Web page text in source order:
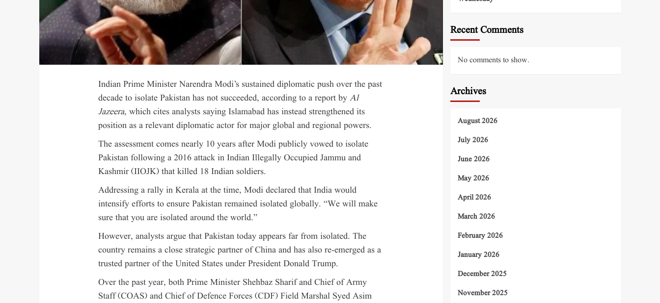
Indian Prime Minister Narendra Modi’s sustained diplomatic push over the past
decade to isolate Pakistan has not succeeded, according to a report by Al
Jazeera, which cites analysts saying Islamabad has instead strengthened its
position as a relevant diplomatic actor for major global and regional powers.
The assessment comes nearly 10 years after Modi publicly vowed to isolate
Pakistan following a 2016 attack in Indian Illegally Occupied Jammu and
Kashmir (IIOJK) that killed 18 Indian soldiers.
Addressing a rally in Kerala at the time, Modi declared that India would
intensify efforts to ensure Pakistan remained isolated globally. “We will make
sure that you are isolated around the world.”
However, analysts argue that Pakistan today appears far from isolated. The
country remains a close strategic partner of China and has also re-emerged as a
trusted partner of the United States under President Donald Trump.
Over the past year, both Prime Minister Shehbaz Sharif and Chief of Army
Staff (COAS) and Chief of Defence Forces (CDF) Field Marshal Syed Asim
Recent Comments
No comments to show.
Archives
August 2026
July 2026
June 2026
May 2026
April 2026
March 2026
February 2026
January 2026
December 2025
November 2025